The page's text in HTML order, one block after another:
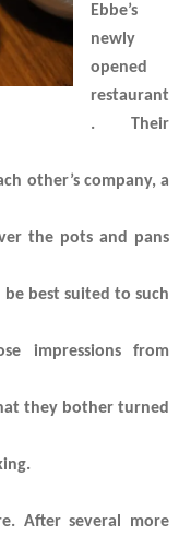
Ebbe’s
newly
opened
restaurant
. Their
other’s company, a
the pots and pans
best suited to such
impressions from
they bother turned
After several more